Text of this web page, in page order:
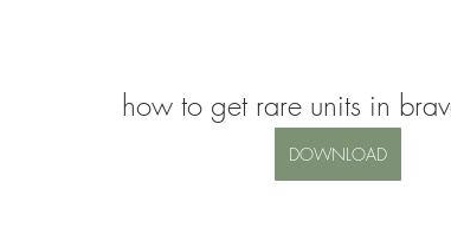
how to get rare units in
DOWNLOAD